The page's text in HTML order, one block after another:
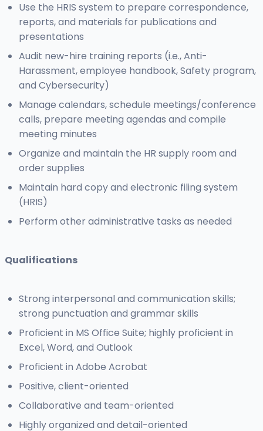
Use the HRIS system to prepare correspondence,
reports, and materials for publications and
presentations
Audit new-hire training reports (i.e., Anti-
Harassment, employee handbook, Safety program,
and Cybersecurity)
Manage calendars, schedule meetings/conference
calls, prepare meeting agendas and compile
meeting minutes
Organize and maintain the HR supply room and
order supplies
Maintain hard copy and electronic filing system
(HRIS)
Perform other administrative tasks as needed
Qualifications
Strong interpersonal and communication skills;
strong punctuation and grammar skills
Proficient in MS Office Suite; highly proficient in
Excel, Word, and Outlook
Proficient in Adobe Acrobat
Positive, client-oriented
Collaborative and team-oriented
Highly organized and detail-oriented